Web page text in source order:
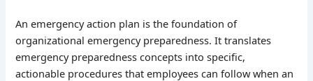
An emergency action plan is the foundation of
organizational emergency preparedness. It translates
emergency preparedness concepts into specific,
actionable procedures that employees can follow when an